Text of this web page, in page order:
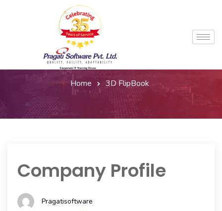
Home 3D FlipBook
Company Profile
Pragatisoftware